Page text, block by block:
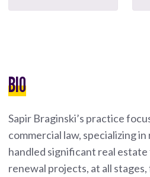
BIO
Sapir Braginski’s practice
commercial law, specializing in
handled significant real
renewal projects, at all